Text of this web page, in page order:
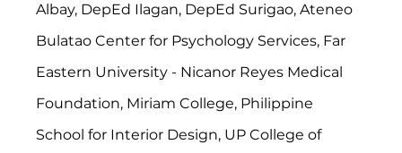
Albay, DepEd Ilagan, DepEd Surigao, Ateneo
Bulatao Center for Psychology Services, Far
Eastern University - Nicanor Reyes Medical
Foundation, Miriam College, Philippine
School for Interior Design, UP College of